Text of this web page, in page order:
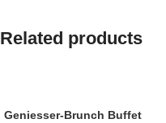
Related products
Geniesser-Brunch Buffet